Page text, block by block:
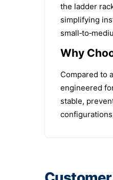
the ladder
simplifying
Why
Compared to
engineered
stable,